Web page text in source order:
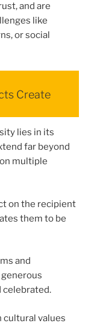
and are
like
or social
Create
lies in its
far beyond
multiple
on the recipient
them to be
and
celebrated.
cultural values